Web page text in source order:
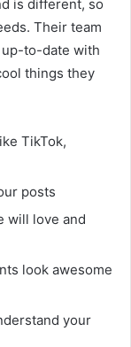
is different, so
Their team
up-to-date with
things they
TikTok,
posts
will love and
look awesome
your